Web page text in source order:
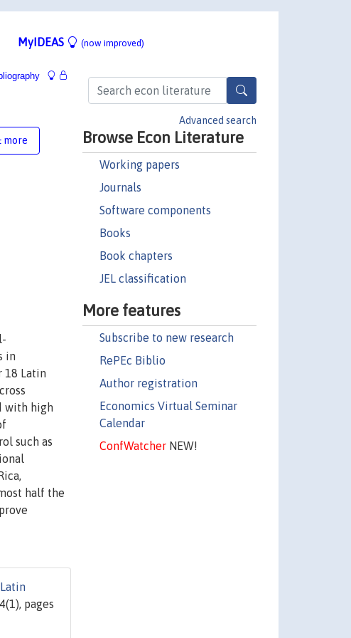
MyIDEAS (now improved)
Advanced search
Browse Econ Literature
Working papers
Journals
Software components
Books
Book chapters
JEL classification
More features
Subscribe to new research
RePEc Biblio
Author registration
Economics Virtual Seminar
Calendar
ConfWatcherNEW!
more
in
18 Latin
with high
such as
half the
Latin
pages